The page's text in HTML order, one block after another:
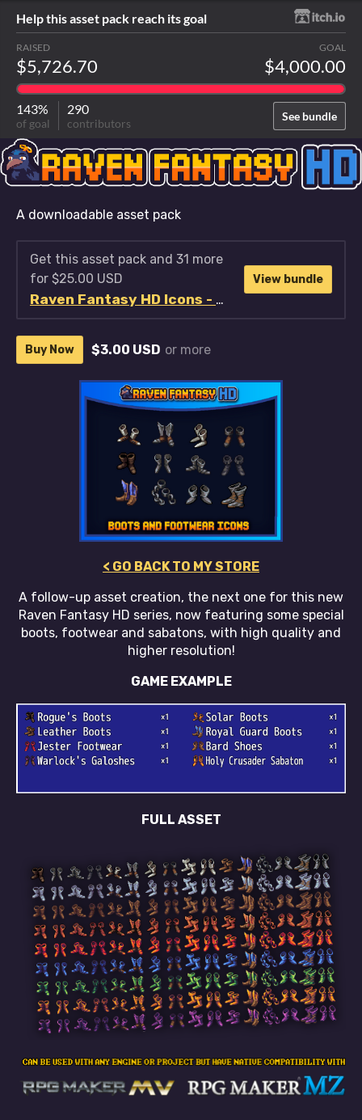
Help this asset pack reach its goal
See bundle
RAISED
$5,726.70
GOAL
$4,000.00
143%
of goal
290
contributors
A downloadable asset pack
Get this asset pack and 31 more
for $25.00 USD
Raven Fantasy HD Icons - Full Collection
View bundle
Buy Now $3.00 USD or more
< GO BACK TO MY STORE
A follow-up asset creation, the next one for this new
Raven Fantasy HD series, now featuring some special
boots, footwear and sabatons, with high quality and
higher resolution!
GAME EXAMPLE
FULL ASSET